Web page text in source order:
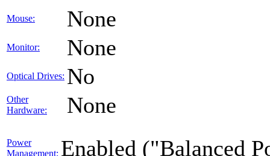
Mouse: None
Monitor: None
Optical Drives: No
Other
Hardware:
None
Power
Management: Enabled ("Balanced